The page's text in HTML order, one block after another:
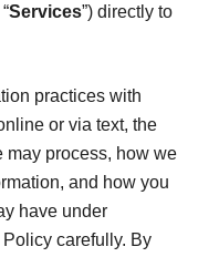
Services”) directly to
practices with
or via text, the
may process, how we
and how you
have under
carefully. By